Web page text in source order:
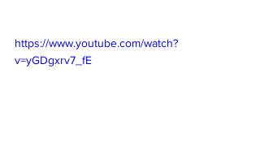
https://www.youtube.com/watch?
v=yGDgxrv7_fE